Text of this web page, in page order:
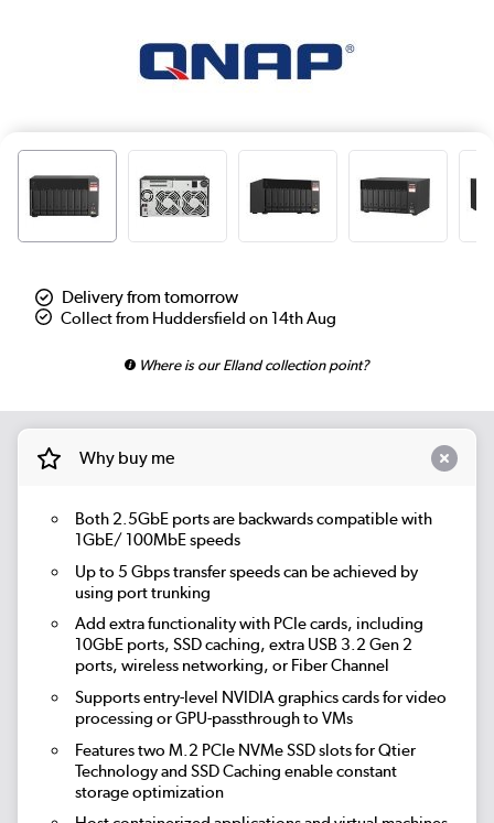
Delivery from tomorrow
Collect from Huddersfield on 14th Aug
Where is our Elland collection point?
Why buy me
Both 2.5GbE ports are backwards compatible with
1GbE/ 100MbE speeds
Up to 5 Gbps transfer speeds can be achieved by
using port trunking
Add extra functionality with PCIe cards, including
10GbE ports, SSD caching, extra USB 3.2 Gen 2
ports, wireless networking, or Fiber Channel
Supports entry-level NVIDIA graphics cards for video
processing or GPU-passthrough to VMs
Features two M.2 PCIe NVMe SSD slots for Qtier
Technology and SSD Caching enable constant
storage optimization